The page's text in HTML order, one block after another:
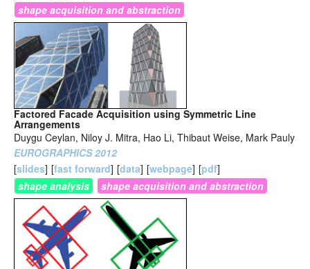
shape acquisition and abstraction
Factored Facade Acquisition using Symmetric Line
Arrangements
Duygu Ceylan, Niloy J. Mitra, Hao Li, Thibaut Weise, Mark Pauly
EUROGRAPHICS 2012
[slides] [fast forward] [data] [webpage] [pdf]
shape analysis
shape acquisition and abstraction